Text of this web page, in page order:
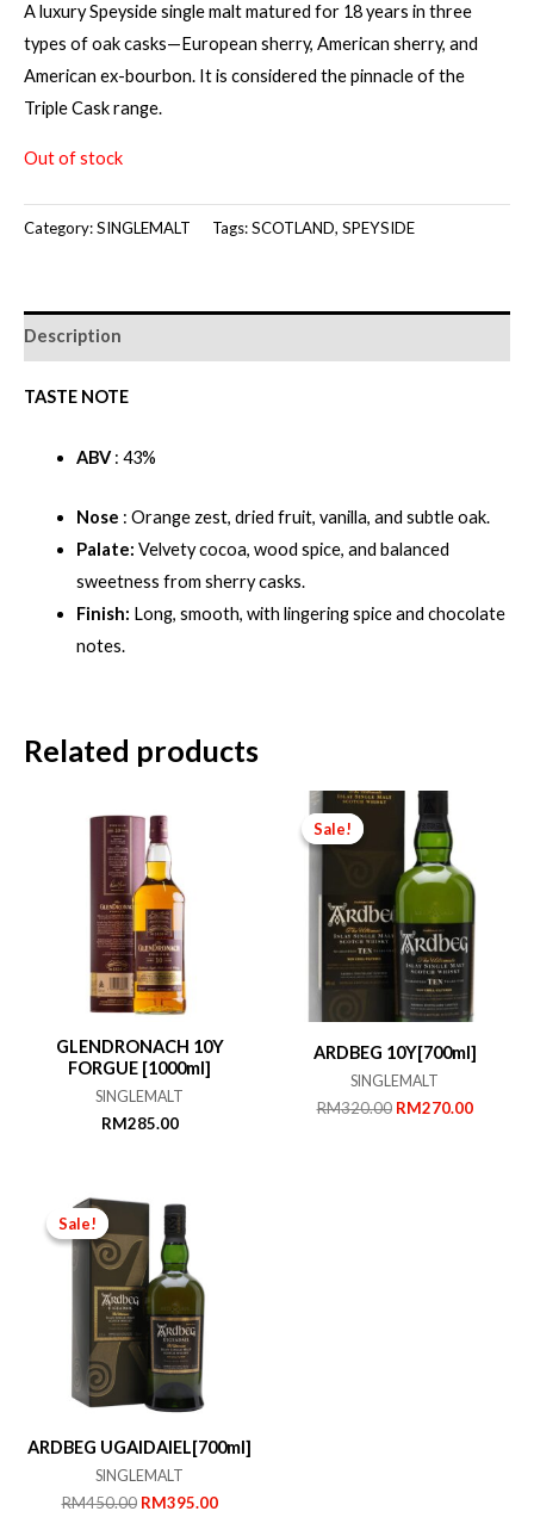
A luxury Speyside single malt matured for 18 years in three
types of oak casks—European sherry, American sherry, and
American ex-bourbon. It is considered the pinnacle of the
Triple Cask range.
Out of stock
Category:SINGLEMALT Tags:SCOTLAND, SPEYSIDE
Description
TASTE NOTE
ABV: 43%
Nose : Orange zest, dried fruit, vanilla, and subtle oak.
Palate: Velvety cocoa, wood spice, and balanced
sweetness from sherry casks.
Finish: Long, smooth, with lingering spice and chocolate
notes.
Related products
GLENDRONACH 10Y
FORGUE [1000ml]
SINGLEMALT
RM285.00
Sale!
Sale!
ARDBEG 10Y[700ml]
SINGLEMALT
RM320.00 Original
RM270.00Current
Sale!
Sale!
ARDBEG UGAIDAIEL[700ml]
SINGLEMALT
RM450.00 Original
RM395.00Current